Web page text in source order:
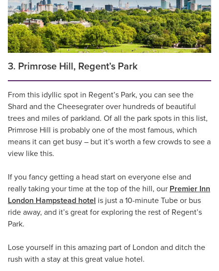
3. Primrose Hill, Regent’s Park
From this idyllic spot in Regent’s Park, you can see the
Shard and the Cheesegrater over hundreds of beautiful
trees and miles of parkland. Of all the park spots in this list,
Primrose Hill is probably one of the most famous, which
means it can get busy – but it’s worth a few crowds to see a
view like this.
If you fancy getting a head start on everyone else and
really taking your time at the top of the hill, our Premier Inn
London Hampstead hotel is just a 10-minute Tube or bus
ride away, and it’s great for exploring the rest of Regent’s
Park.
Lose yourself in this amazing part of London and ditch the
rush with a stay at this great value hotel.